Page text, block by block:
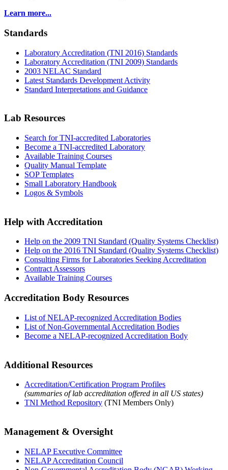
Learn more...
Standards
Laboratory Accreditation (TNI 2016) Standards
Laboratory Accreditation (TNI 2009) Standards
2003 NELAC Standard
Latest Standards Development Activity
Standard Interpretations and Guidance
Lab Resources
Search for TNI-accredited Laboratories
Become a TNI-accredited Laboratory
Available Training Courses
Quality Manual Template
SOP Templates
Small Laboratory Handbook
Logos & Symbols
Help with Accreditation
Help on the 2009 TNI Standard (Quality Systems Checklist)
Help on the 2016 TNI Standard (Quality Systems Checklist)
Consulting Firms for Laboratories Seeking Accreditation
Contract Assessors
Available Training Courses
Accreditation Body Resources
List of NELAP-recognized Accreditation Bodies
List of Non-Governmental Accreditation Bodies
Become a NELAP-recognized Accreditation Body
Additional Resources
Accreditation/Certification Program Profiles
(summaries of lab accreditation offered in all US states)
TNI Method Repository (TNI Members Only)
Management & Oversight
NELAP Executive Committee
NELAP Accreditation Council